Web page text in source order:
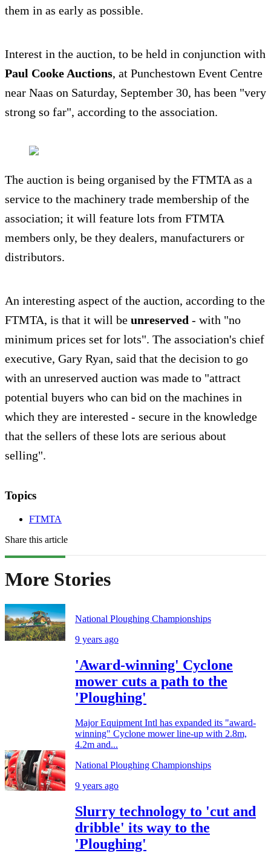
them in as early as possible.
Interest in the auction, to be held in conjunction with
Paul Cooke Auctions, at Punchestown Event Centre
near Naas on Saturday, September 30, has been "very
strong so far", according to the association.
The auction is being organised by the FTMTA as a
service to the machinery trade membership of the
association; it will feature lots from FTMTA
members only, be they dealers, manufacturers or
distributors.
An interesting aspect of the auction, according to the
FTMTA, is that it will be unreserved - with "no
minimum prices set for lots". The association's chief
executive, Gary Ryan, said that the decision to go
with an unreserved auction was made to "attract
potential buyers who can bid on the machines in
which they are interested - secure in the knowledge
that the sellers of these lots are serious about
selling".
Topics
FTMTA
Share this article
More Stories
National Ploughing Championships
9 years ago
'Award-winning' Cyclone
mower cuts a path to the
'Ploughing'
Major Equipment Intl has expanded its "award-
winning" Cyclone mower line-up with 2.8m,
4.2m and...
National Ploughing Championships
9 years ago
Slurry technology to 'cut and
dribble' its way to the
'Ploughing'